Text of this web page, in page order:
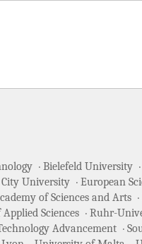
Bielefeld University
University European
of Sciences and Arts
Sciences Ruhr-
Advancement